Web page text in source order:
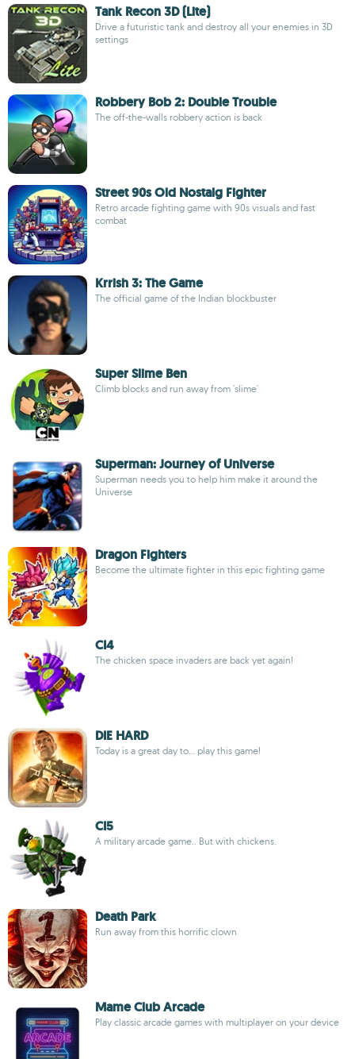
Tank Recon 3D (Lite)
Drive a futuristic tank and destroy all your enemies in 3D
settings
Robbery Bob 2: Double Trouble
The off-the-walls robbery action is back
Street 90s Old Nostalg Fighter
Retro arcade fighting game with 90s visuals and fast
combat
Krrish 3: The Game
The official game of the Indian blockbuster
Super Slime Ben
Climb blocks and run away from 'slime'
Superman: Journey of Universe
Superman needs you to help him make it around the
Universe
Dragon Fighters
Become the ultimate fighter in this epic fighting game
CI4
The chicken space invaders are back yet again!
DIE HARD
Today is a great day to... play this game!
CI5
A military arcade game.. But with chickens.
Death Park
Run away from this horrific clown
Mame Club Arcade
Play classic arcade games with multiplayer on your device